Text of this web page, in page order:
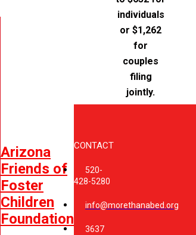
Arizona
Friends of
Foster
Children
Foundation
individuals
or $1,262
for
couples
filing
jointly.
CONTACT
520-
428-5280
info@morethanabed.org
3637